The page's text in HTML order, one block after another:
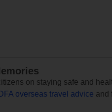
on staying safe and
overseas travel advice and